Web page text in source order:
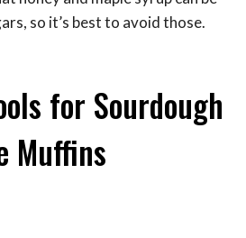
so it’s best to avoid those.
for Sourdough
Muffins